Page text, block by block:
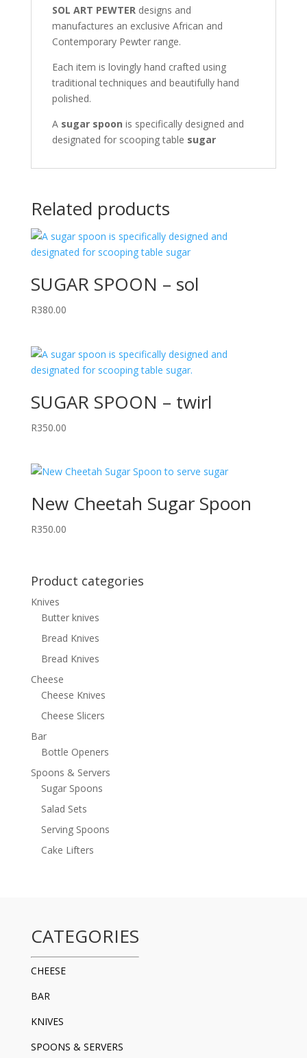
SOL ART PEWTER designs and
manufactures an exclusive African and
Contemporary Pewter range.
Each item is lovingly hand crafted using
traditional techniques and beautifully hand
polished.
A sugar spoon is specifically designed and
designated for scooping table sugar
Related products
SUGAR SPOON – sol
R380.00
SUGAR SPOON – twirl
R350.00
New Cheetah Sugar Spoon
R350.00
Product categories
Knives
Butter knives
Bread Knives
Bread Knives
Cheese
Cheese Knives
Cheese Slicers
Bar
Bottle Openers
Spoons & Servers
Sugar Spoons
Salad Sets
Serving Spoons
Cake Lifters
CATEGORIES
CHEESE
BAR
KNIVES
SPOONS & SERVERS